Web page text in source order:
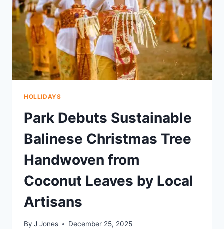
HOLLIDAYS
Park Debuts Sustainable
Balinese Christmas Tree
Handwoven from
Coconut Leaves by Local
Artisans
By J Jones December 25, 2025